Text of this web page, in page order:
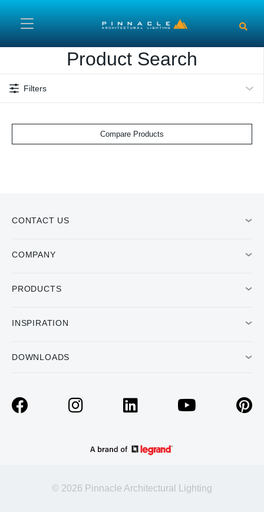
Product Search
Filters
Compare Products
CONTACT US
COMPANY
PRODUCTS
INSPIRATION
DOWNLOADS
© 2026 Pinnacle Architectural Lighting